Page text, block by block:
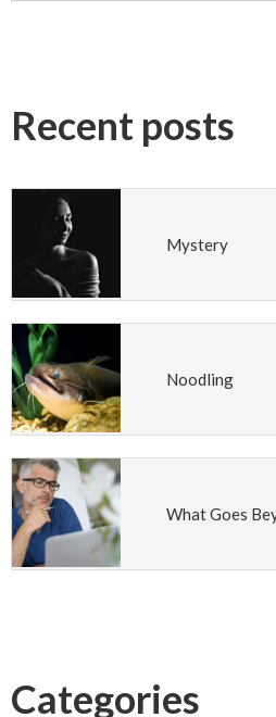
Recent posts
Mystery
Noodling
What Goes
Categories